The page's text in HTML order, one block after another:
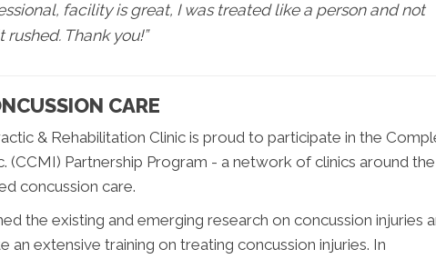
facility is great, I was treated like a person and not
Thank you!”
CARE
& Rehabilitation Clinic is proud to participate in the
(CCMI) Partnership Program - a network of clinics around the
concussion care.
the existing and emerging research on concussion injuries
an extensive training on treating concussion injuries. In